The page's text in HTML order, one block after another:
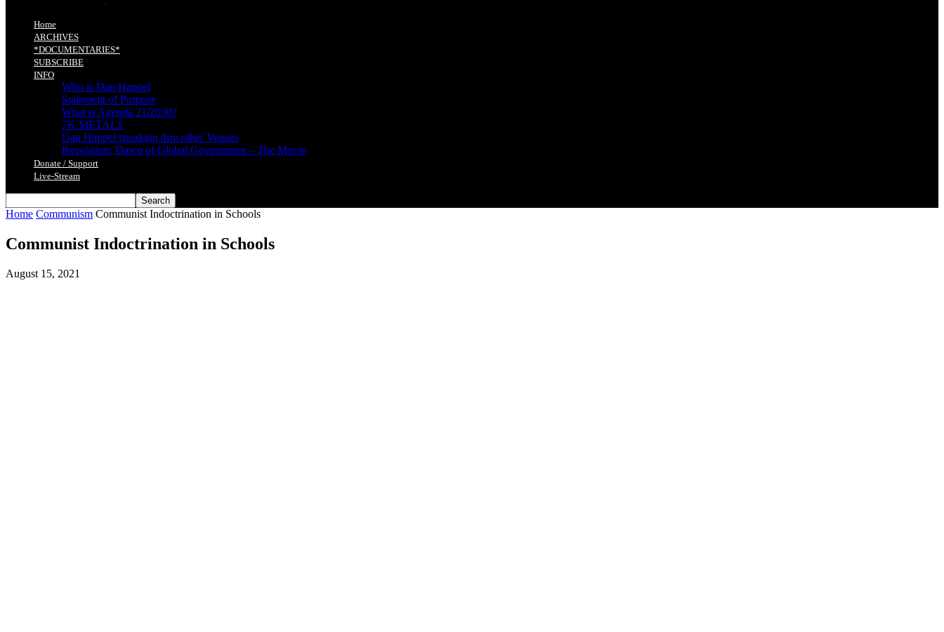
Home
ARCHIVES
*DOCUMENTARIES*
SUBSCRIBE
INFO
Who is Dan Happel
Statement of Purpose
What is Agenda 21/2030?
7K METALS
Dan Happel speaking thru other Venues
Revelation: Dawn of Global Government – The Movie
Donate / Support
Live-Stream
Home Communism Communist Indoctrination in Schools
Communist Indoctrination in Schools
August 15, 2021